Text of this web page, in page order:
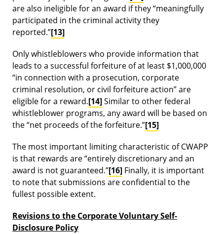
are also ineligible for an award if they “meaningfully
participated in the criminal activity they
reported.”[13]
Only whistleblowers who provide information that
leads to a successful forfeiture of at least $1,000,000
“in connection with a prosecution, corporate
criminal resolution, or civil forfeiture action” are
eligible for a reward.[14]Similar to other federal
whistleblower programs, any award will be based on
the “net proceeds of the forfeiture.”[15]
The most important limiting characteristic of CWAPP
is that rewards are “entirely discretionary and an
award is not guaranteed.”[16] Finally, it is important
to note that submissions are confidential to the
fullest possible extent.
Revisions to the Corporate Voluntary Self-
Disclosure Policy